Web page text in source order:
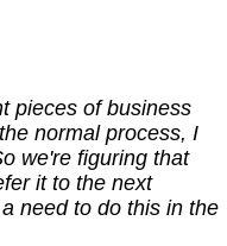
pieces of business
normal process, I
we're figuring that
it to the next
need to do this in the